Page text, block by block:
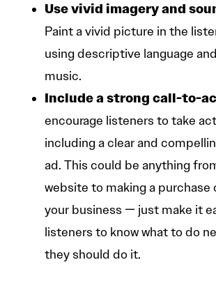
Use vivid imagery and
Paint a vivid picture in the
using descriptive language
music.
Include a strong call-to-
encourage listeners to take
including a clear and
ad. This could be anything
website to making a
your business — just make it
listeners to know what to do
they should do it.